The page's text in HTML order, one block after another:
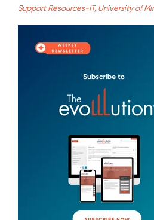
Support Resources-IT, University of